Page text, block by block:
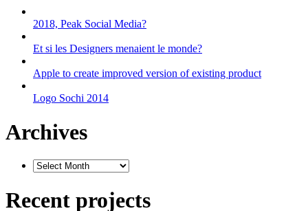
2018, Peak Social Media?
Et si les Designers menaient le monde?
Apple to create improved version of existing product
Logo Sochi 2014
Archives
Recent projects